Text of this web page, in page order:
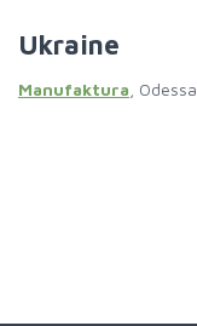
Ukraine
Manufaktura , Odessa.